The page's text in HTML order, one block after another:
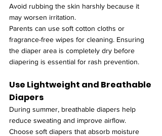
Avoid rubbing the skin harshly because it
may worsen irritation.
Parents can use soft cotton cloths or
fragrance-free wipes for cleaning. Ensuring
the diaper area is completely dry before
diapering is essential for rash prevention.
Use Lightweight and Breathable
Diapers
During summer, breathable diapers help
reduce sweating and improve airflow.
Choose soft diapers that absorb moisture